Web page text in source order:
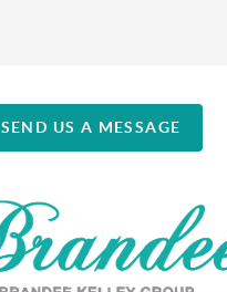
SEND US A MESSAGE